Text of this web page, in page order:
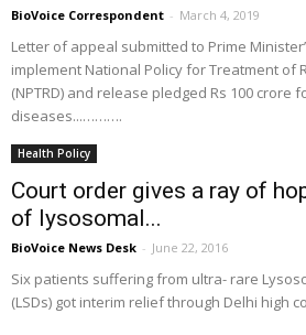
BioVoice Correspondent - March 4, 2019
Letter of appeal submitted to Prime
implement National Policy for Treatment of
(NPTRD) and release pledged Rs 100 crore
diseases...……….
Health Policy
Court order gives a ray of
of lysosomal...
BioVoice News Desk - June 22, 2016
Six patients suffering from ultra- rare
(LSDs) got interim relief through Delhi high